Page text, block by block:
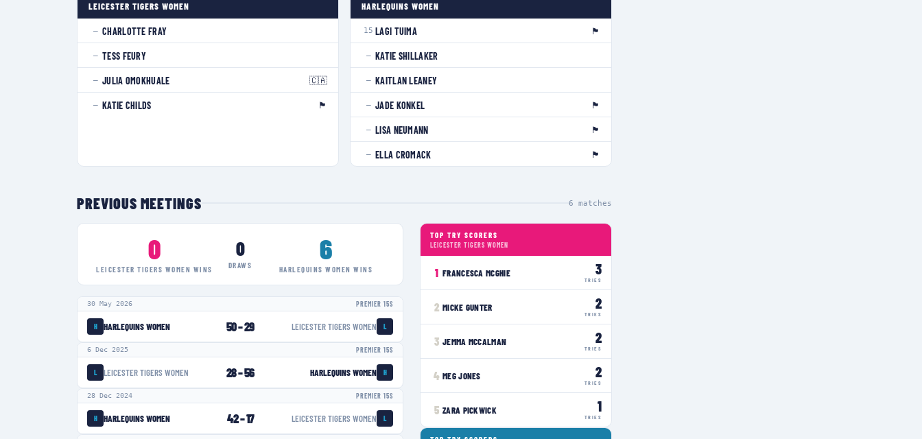
LEICESTER TIGERS WOMEN
— CHARLOTTE FRAY
— TESS FEURY
— JULIA OMOKHUALE 🇨🇦
— KATIE CHILDS 🏴󠁧󠁢󠁥󠁮󠁧󠁿
HARLEQUINS WOMEN
15 LAGI TUIMA 🏴󠁧󠁢󠁥󠁮󠁧󠁿
— KATIE SHILLAKER
— KAITLAN LEANEY
— JADE KONKEL 🏴󠁧󠁢󠁳󠁣󠁴󠁿
— LISA NEUMANN 🏴󠁧󠁢󠁷󠁬󠁳󠁿
— ELLA CROMACK 🏴󠁧󠁢󠁥󠁮󠁧󠁿
PREVIOUS MEETINGS 6 matches
0
LEICESTER TIGERS WOMEN WINS
0
DRAWS
6
HARLEQUINS WOMEN WINS
30 May 2026 PREMIER 15S
H HARLEQUINS WOMEN 50–29 LEICESTER TIGERS WOMEN L
6 Dec 2025 PREMIER 15S
L LEICESTER TIGERS WOMEN 28–56 HARLEQUINS WOMEN H
28 Dec 2024 PREMIER 15S
H HARLEQUINS WOMEN 42–17 LEICESTER TIGERS WOMEN L
TOP TRY SCORERS
LEICESTER TIGERS WOMEN
1 FRANCESCA MCGHIE 3
TRIES
2 MICKE GUNTER 2
TRIES
3 JEMMA MCCALMAN 2
TRIES
4 MEG JONES 2
TRIES
5 ZARA PICKWICK 1
TRIES